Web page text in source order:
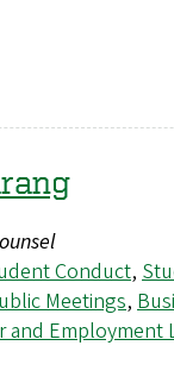
Conduct,
Meetings,
and Employment